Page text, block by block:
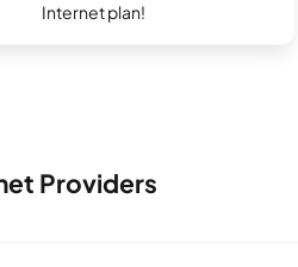
Internet plan!
Providers